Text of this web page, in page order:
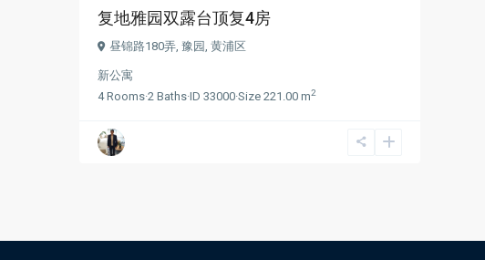
复地雅园双露台顶复4房
昼锦路180弄, 豫园, 黄浦区
新公寓
4Rooms·2 Baths·ID 33000·Size 221.00 m2